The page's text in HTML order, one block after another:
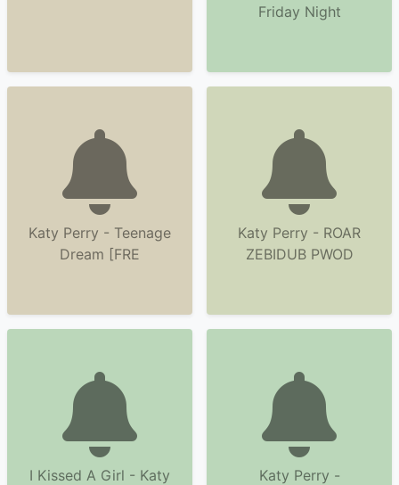
Friday Night
Katy Perry - Teenage
Dream [FRE
Katy Perry - ROAR
ZEBIDUB PWOD
I Kissed A Girl - Katy
Katy Perry -